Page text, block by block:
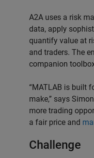
A2A uses a risk
data, apply
quantify value at
and traders. The
companion
“MATLAB is built
make,” says
more trading
a fair price and
Challenge